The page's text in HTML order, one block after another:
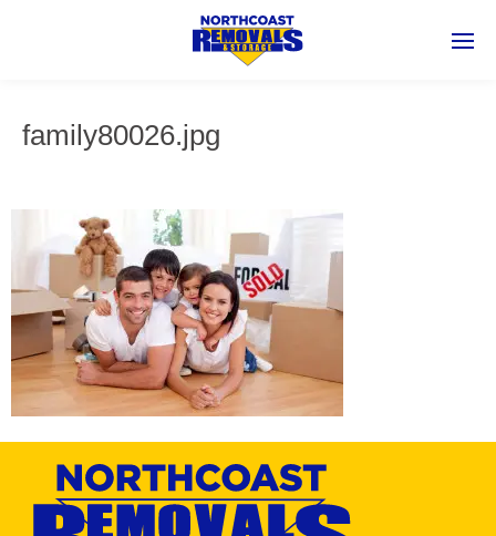
family80026.jpg